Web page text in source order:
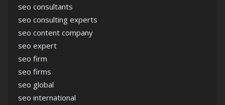
seo consultants
seo consulting experts
seo content company
seo expert
seo firm
seo firms
seo global
seo international